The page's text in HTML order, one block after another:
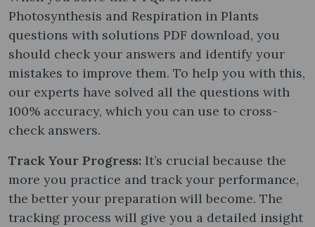
Photosynthesis and Respiration in Plants
questions with solutions PDF download, you
should check your answers and identify your
mistakes to improve them. To help you with this,
our experts have solved all the questions with
100% accuracy, which you can use to cross-
check answers.
Track Your Progress: It’s crucial because the
more you practice and track your performance,
the better your preparation will become. The
tracking process will give you a detailed insight